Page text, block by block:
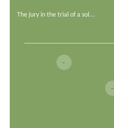
The jury in the trial of a sol...
←
→